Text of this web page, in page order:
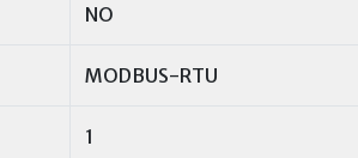
NO
MODBUS-RTU
1